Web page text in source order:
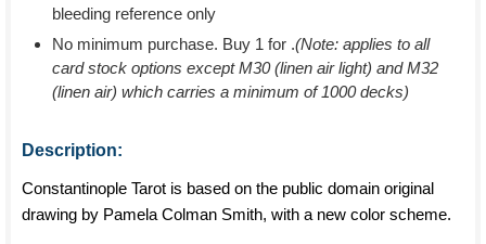
bleeding reference only
No minimum purchase. Buy 1 for .(Note: applies to all
card stock options except M30 (linen air light) and M32
(linen air) which carries a minimum of 1000 decks)
Description:
Constantinople Tarot is based on the public domain original
drawing by Pamela Colman Smith, with a new color scheme.